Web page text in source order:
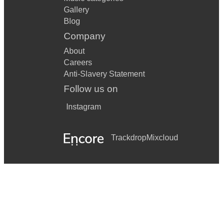
Gallery
Blog
Company
About
Careers
Anti-Slavery Statement
Follow us on
Instagram
TrackdropMixcloud